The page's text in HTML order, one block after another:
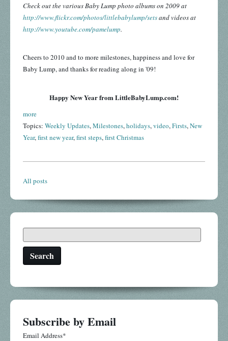
Check out the various Baby Lump photo albums on 2009 at
http://www.flickr.com/photos/littlebabylump/setsand videos at
http://www.youtube.com/pamelump.
Cheers to 2010 and to more milestones, happiness and love for
Baby Lump, and thanks for reading along in '09!
Happy New Year from LittleBabyLump.com!
more
Topics: Weekly Updates,Milestones,holidays,video,Firsts,New
Year,first new year,first steps,first Christmas
All posts
Search
Subscribe by Email
Email Address*